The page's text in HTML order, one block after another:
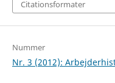
Citationsformater
Nummer
Nr. 3 (2012):